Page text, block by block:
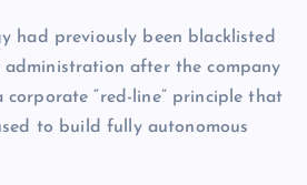
had previously been blacklisted
administration after the company
“red-line” principle that
to build fully autonomous